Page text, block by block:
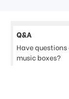
Q&A
Have
music boxes?